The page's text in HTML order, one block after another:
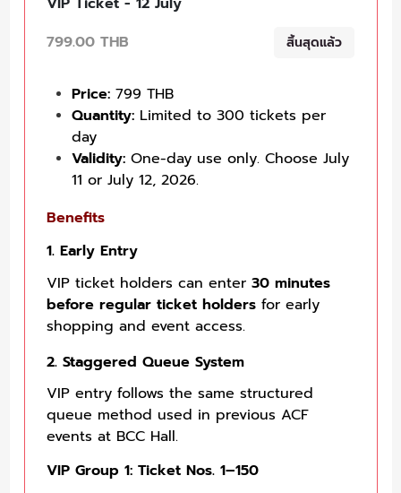
799.00 THB
สิ้นสุดแล้ว
Price: 799 THB
Quantity: Limited to 300 tickets per
day
Validity: One-day use only. Choose July
11 or July 12, 2026.
Benefits
1. Early Entry
VIP ticket holders can enter 30 minutes
before regular ticket holders for early
shopping and event access.
2. Staggered Queue System
VIP entry follows the same structured
queue method used in previous ACF
events at BCC Hall.
VIP Group 1: Ticket Nos. 1–150